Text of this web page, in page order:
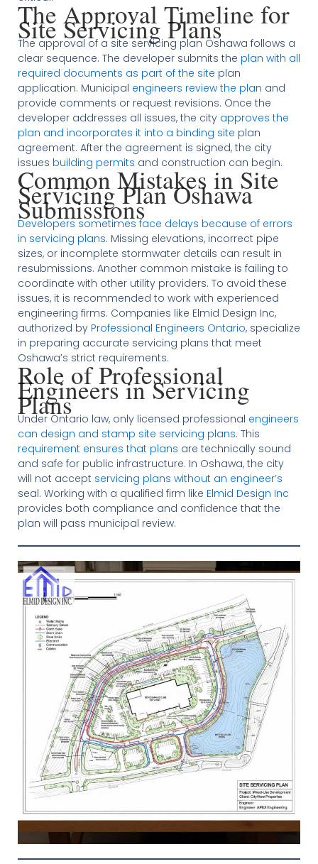
The Approval Timeline for
Site Servicing Plans
The approval of a site servicing plan Oshawa follows a
clear sequence. The developer submits the plan with all
required documents as part of the site plan
application. Municipal engineers review the plan and
provide comments or request revisions. Once the
developer addresses all issues, the city approves the
plan and incorporates it into a binding site plan
agreement. After the agreement is signed, the city
issues building permits and construction can begin.
Common Mistakes in Site
Servicing Plan Oshawa
Submissions
Developers sometimes face delays because of errors
in servicing plans. Missing elevations, incorrect pipe
sizes, or incomplete stormwater details can result in
resubmissions. Another common mistake is failing to
coordinate with other utility providers. To avoid these
issues, it is recommended to work with experienced
engineering firms. Companies like Elmid Design Inc,
authorized by Professional Engineers Ontario, specialize
in preparing accurate servicing plans that meet
Oshawa’s strict requirements.
Role of Professional
Engineers in Servicing
Plans
Under Ontario law, only licensed professional engineers
can design and stamp site servicing plans. This
requirement ensures that plans are technically sound
and safe for public infrastructure. In Oshawa, the city
will not accept servicing plans without an engineer’s
seal. Working with a qualified firm like Elmid Design Inc
provides both compliance and confidence that the
plan will pass municipal review.